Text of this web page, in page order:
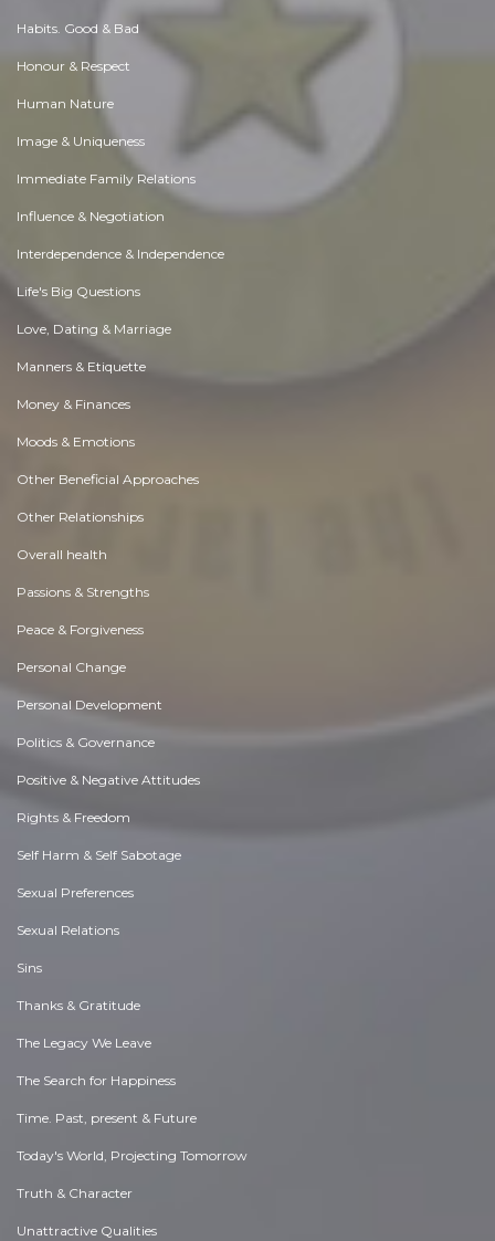
Habits. Good & Bad
Honour & Respect
Human Nature
Image & Uniqueness
Immediate Family Relations
Influence & Negotiation
Interdependence & Independence
Life's Big Questions
Love, Dating & Marriage
Manners & Etiquette
Money & Finances
Moods & Emotions
Other Beneficial Approaches
Other Relationships
Overall health
Passions & Strengths
Peace & Forgiveness
Personal Change
Personal Development
Politics & Governance
Positive & Negative Attitudes
Rights & Freedom
Self Harm & Self Sabotage
Sexual Preferences
Sexual Relations
Sins
Thanks & Gratitude
The Legacy We Leave
The Search for Happiness
Time. Past, present & Future
Today's World, Projecting Tomorrow
Truth & Character
Unattractive Qualities